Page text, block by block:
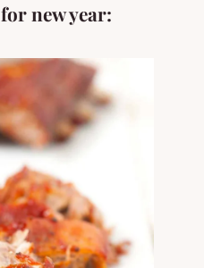
new year: